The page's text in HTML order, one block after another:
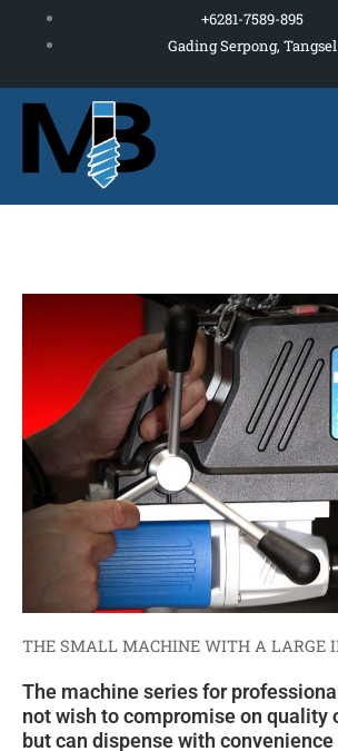
+6281-7589-895
Gading Serpong, Tangsel
THE SMALL MACHINE WITH A LARGE
The machine series for
not wish to compromise on quality
but can dispense with